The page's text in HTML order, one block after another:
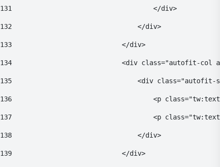
131
                                    </div>
132
                                </div>
133
                            </div>
134
<div class="autofit-col
135
<div
136
<p
137
<p
138
                                </div>
139
                            </div>